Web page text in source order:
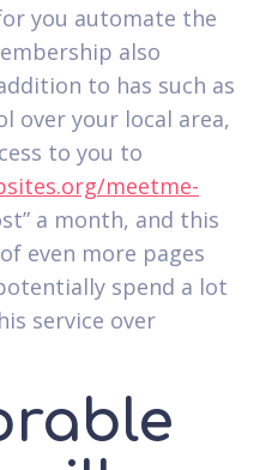
you automate the
also
to has such as
over your local area,
to you to
meetme-
a month, and this
even more pages
spend a lot
service over